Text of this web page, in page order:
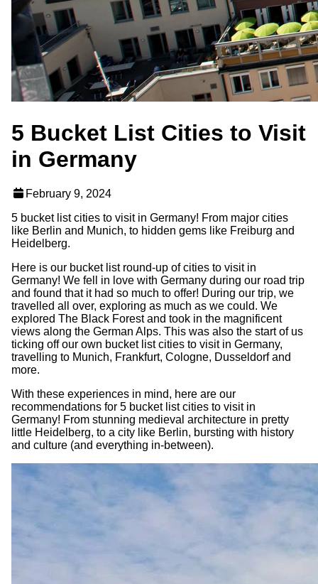
5 Bucket List Cities to Visit
in Germany
February 9, 2024
5 bucket list cities to visit in Germany! From major cities
like Berlin and Munich, to hidden gems like Freiburg and
Heidelberg.
Here is our bucket list round-up of cities to visit in
Germany! We fell in love with Germany during our road trip
and found that it had so much to offer! During our trip, we
travelled all over, exploring as much as we could. We
explored The Black Forest and took in the magnificent
views along the German Alps. This was also the start of us
ticking off our own bucket list cities to visit in Germany,
travelling to Munich, Frankfurt, Cologne, Dusseldorf and
more.
With these experiences in mind, here are our
recommendations for 5 bucket list cities to visit in
Germany! From stunning medieval architecture in pretty
little Heidelberg, to a city like Berlin, bursting with history
and culture (and everything in-between).